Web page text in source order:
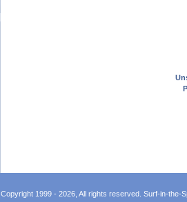
Copyright 1999 - 2026, All rights reserved. Surf-in-the-